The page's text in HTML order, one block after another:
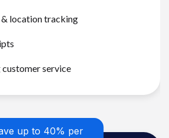
& location tracking
service
up to 40% per